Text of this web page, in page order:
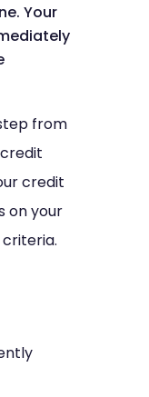
Your
from
credit
on your
criteria.